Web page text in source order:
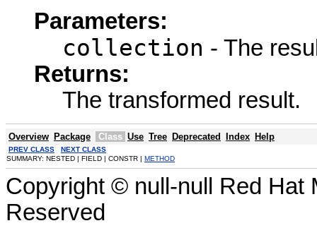
Parameters:
collection - The
Returns:
The transformed result.
Overview Package Class Use Tree Deprecated Index Help
PREV CLASS
NEXT CLASS
SUMMARY: NESTED | FIELD | CONSTR | METHOD
Copyright © null-null Red Hat
Reserved